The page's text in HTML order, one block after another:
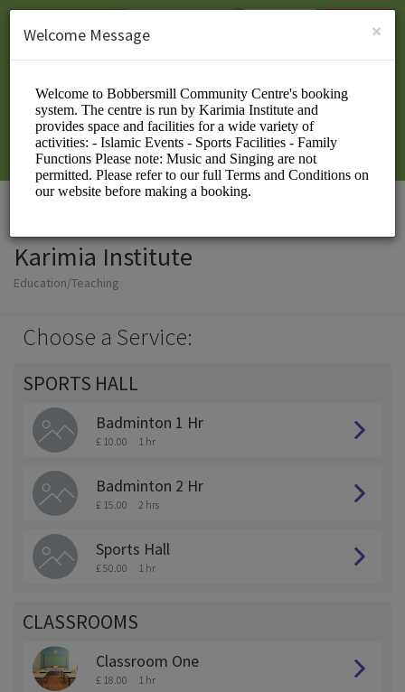
SIGN UP
Karimia Institute
Education/Teaching
Choose a Service:
SPORTS HALL
Badminton 1 Hr
£ 10.00 1 hr
Badminton 2 Hr
£ 15.00 2 hrs
Sports Hall
£ 50.00 1 hr
CLASSROOMS
Classroom One
£ 18.00 1 hr
×
Welcome Message